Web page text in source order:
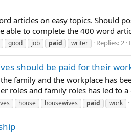
articles on easy topics. Should
able to complete the 400 word
good job paid writer Replies: 2
should be paid for their
family and the workplace has
roles and family roles has led to
house housewives paid work